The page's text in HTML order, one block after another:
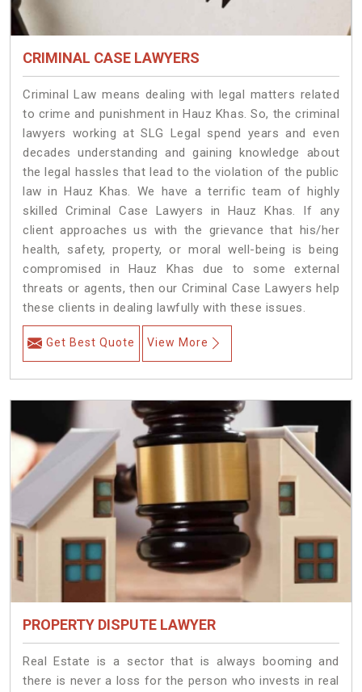
CRIMINAL CASE LAWYERS
Criminal Law means dealing with legal matters related
to crime and punishment in Hauz Khas. So, the criminal
lawyers working at SLG Legal spend years and even
decades understanding and gaining knowledge about
the legal hassles that lead to the violation of the public
law in Hauz Khas. We have a terrific team of highly
skilled Criminal Case Lawyers in Hauz Khas.
If any
client approaches us with the grievance that his/her
health, safety, property, or moral well-being is being
compromised in Hauz Khas due to some external
threats or agents, then our Criminal Case Lawyers help
these clients in dealing lawfully with these issues.
Get Best Quote View More
PROPERTY DISPUTE LAWYER
Real Estate is a sector that is always booming and
there is never a loss for the person who invests in real